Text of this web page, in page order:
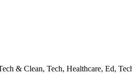
& Clean, Tech, Healthcare, Ed,